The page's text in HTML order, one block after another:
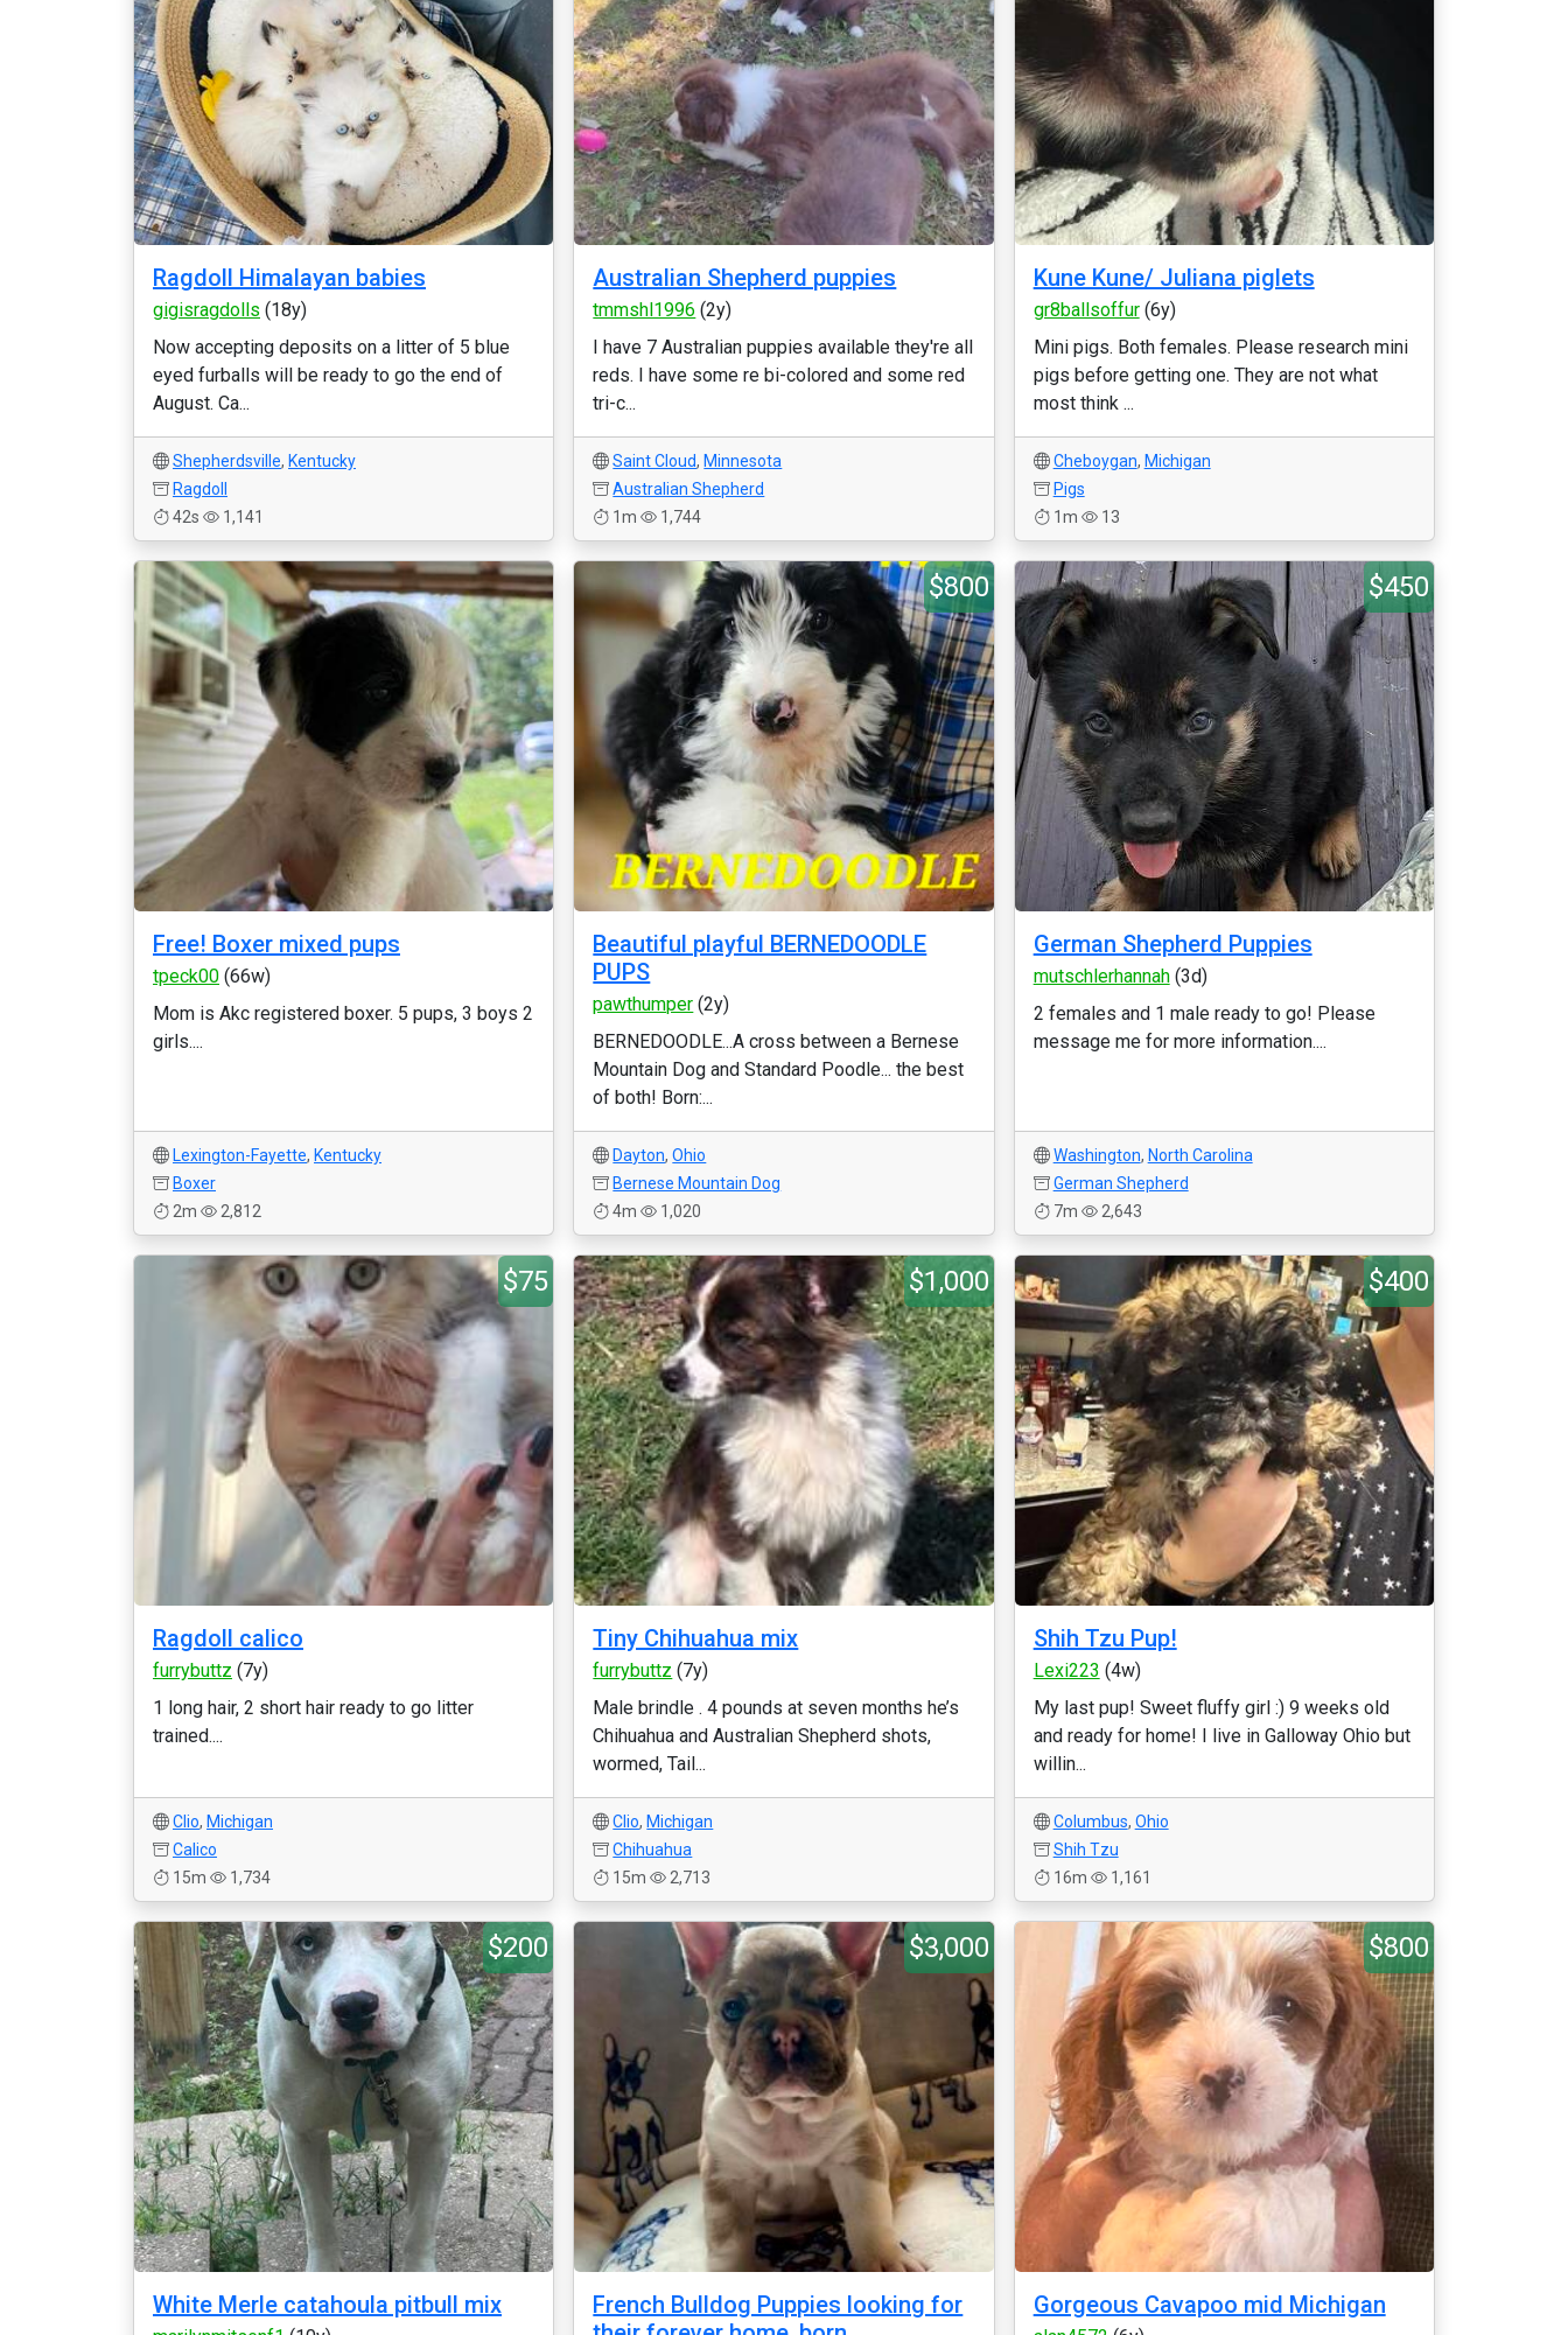
Ragdoll Himalayan babies
gigisragdolls (18y)
Now accepting deposits on a litter of 5 blue
eyed furballs will be ready to go the end of
August. Ca...
Shepherdsville, Kentucky
Ragdoll
42s
1,141
Australian Shepherd puppies
tmmshl1996 (2y)
I have 7 Australian puppies available they're all
reds. I have some re bi-colored and some red
tri-c...
Saint Cloud, Minnesota
Australian Shepherd
1m
1,744
Kune Kune/ Juliana piglets
gr8ballsoffur(6y)
Mini pigs. Both females. Please research mini
pigs before getting one. They are not what
most think ...
Cheboygan, Michigan
Pigs
1m
13
Free! Boxer mixed pups
tpeck00 (66w)
Mom is Akc registered boxer. 5 pups, 3 boys 2
girls....
Lexington-Fayette, Kentucky
Boxer
2m
2,812
$800
Beautiful playful BERNEDOODLE
PUPS
pawthumper (2y)
BERNEDOODLE...A cross between a Bernese
Mountain Dog and Standard Poodle... the best
of both! Born:...
Dayton,Ohio
Bernese Mountain Dog
4m
1,020
$450
German Shepherd Puppies
mutschlerhannah(3d)
2 females and 1 male ready to go! Please
message me for more information....
Washington, North Carolina
German Shepherd
7m
2,643
$75
Ragdoll calico
furrybuttz (7y)
1 long hair, 2 short hair ready to go litter
trained....
Clio, Michigan
Calico
15m
1,734
$1,000
Tiny Chihuahua mix
furrybuttz (7y)
Male brindle . 4 pounds at seven months he’s
Chihuahua and Australian Shepherd shots,
wormed, Tail...
Clio, Michigan
Chihuahua
15m
2,713
$400
Shih Tzu Pup!
Lexi223 (4w)
My last pup! Sweet fluffy girl :) 9 weeks old
and ready for home! I live in Galloway Ohio but
willin...
Columbus, Ohio
Shih Tzu
16m
1,161
$200
White Merle catahoula pitbull mix
$3,000
French Bulldog Puppies looking for
$800
Gorgeous Cavapoo mid Michigan